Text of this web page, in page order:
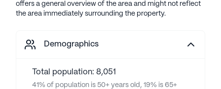
offers a general overview of the area and might not reflect
the area immediately surrounding the property.
Demographics
Total population: 8,051
41% of population is 50+ years old, 19% is 65+